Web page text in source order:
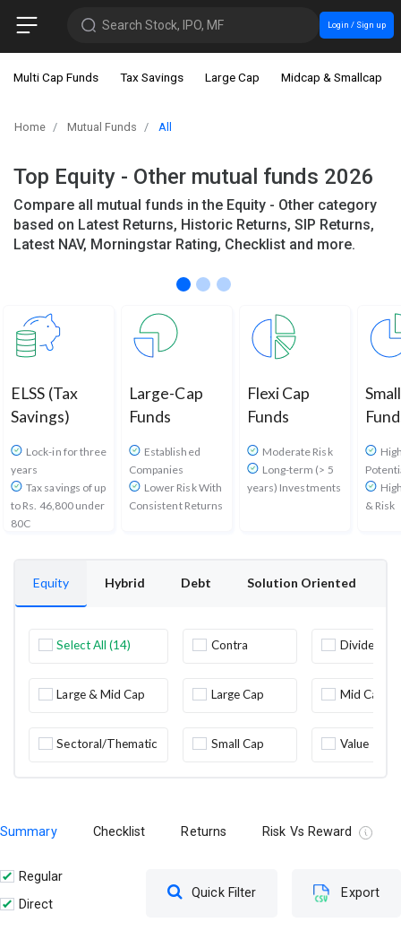
Search Stock, IPO, MF Login / Sign up
Multi Cap Funds Tax Savings Large Cap Midcap & Smallcap
Home Mutual Funds All
Top Equity - Other mutual funds 2026
Compare all mutual funds in the Equity - Other category
based on Latest Returns, Historic Returns, SIP Returns,
Latest NAV, Morningstar Rating, Checklist and more.
ELSS (Tax
Savings)
Lock-in for three
years
Tax savings of up
to Rs. 46,800 under
80C
Large-Cap
Funds
Established
Companies
Lower Risk With
Consistent Returns
Flexi Cap
Funds
Moderate Risk
Long-term (> 5
years) Investments
& Risk
Equity Hybrid Debt Solution Oriented
Select All (14) Contra
Dividend
Large & Mid Cap Large Cap Mid Cap
Sectoral/Thematic Small Cap Value
Summary Checklist Returns Risk Vs Reward
Regular
Direct
Quick Filter Export